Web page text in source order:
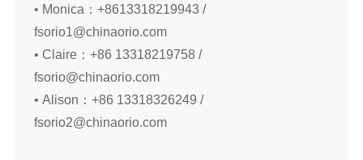
• Monica：+8613318219943 /
fsorio1@chinaorio.com
• Claire：+86 13318219758 /
fsorio@chinaorio.com
• Alison：+86 13318326249 /
fsorio2@chinaorio.com